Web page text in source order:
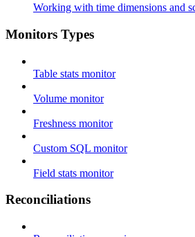
Working with time dimensions and
Monitors Types
Table stats monitor
Volume monitor
Freshness monitor
Custom SQL monitor
Field stats monitor
Reconciliations